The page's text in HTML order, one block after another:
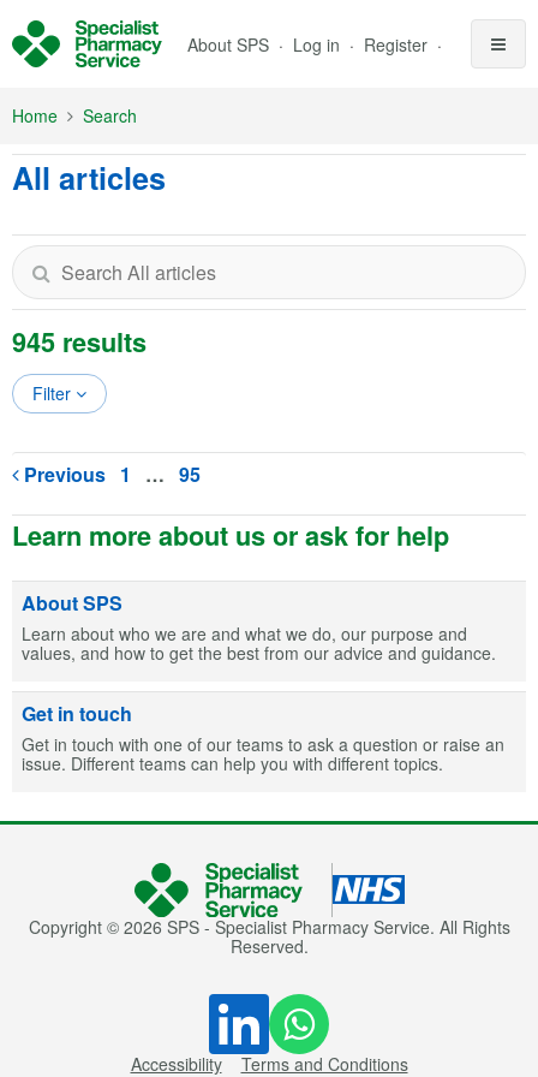
About SPS Log in Register
Home Search
All articles
945 results
Filter
Previous 1 … 95
Learn more about us or ask for help
About SPS
Learn about who we are and what we do, our purpose and
values, and how to get the best from our advice and guidance.
Get in touch
Get in touch with one of our teams to ask a question or raise an
issue. Different teams can help you with different topics.
Copyright © 2026 SPS - Specialist Pharmacy Service. All Rights
Reserved.
Accessibility Terms and Conditions